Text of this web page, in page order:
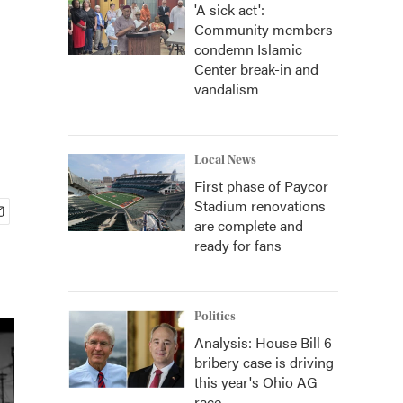
'A sick act':
Community members
condemn Islamic
Center break-in and
vandalism
Local News
First phase of Paycor
Stadium renovations
are complete and
ready for fans
Politics
Analysis: House Bill 6
bribery case is driving
this year's Ohio AG